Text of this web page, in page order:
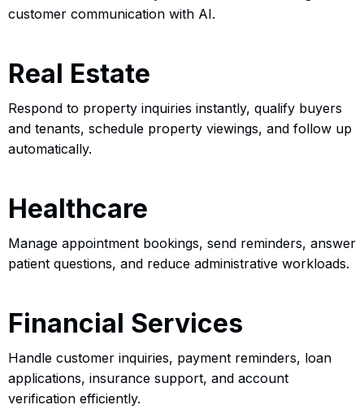
customer communication with AI.
Real Estate
Respond to property inquiries instantly, qualify buyers
and tenants, schedule property viewings, and follow up
automatically.
Healthcare
Manage appointment bookings, send reminders, answer
patient questions, and reduce administrative workloads.
Financial Services
Handle customer inquiries, payment reminders, loan
applications, insurance support, and account
verification efficiently.